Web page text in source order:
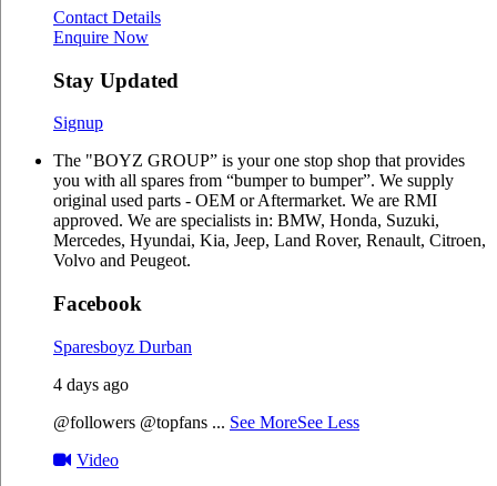
Contact Details
Enquire Now
Stay Updated
Signup
The "BOYZ GROUP” is your one stop shop that provides
you with all spares from “bumper to bumper”. We supply
original used parts - OEM or Aftermarket. We are RMI
approved. We are specialists in: BMW, Honda, Suzuki,
Mercedes, Hyundai, Kia, Jeep, Land Rover, Renault, Citroen,
Volvo and Peugeot.
Facebook
Sparesboyz Durban
4 days ago
@followers @topfans ... See MoreSee Less
Video